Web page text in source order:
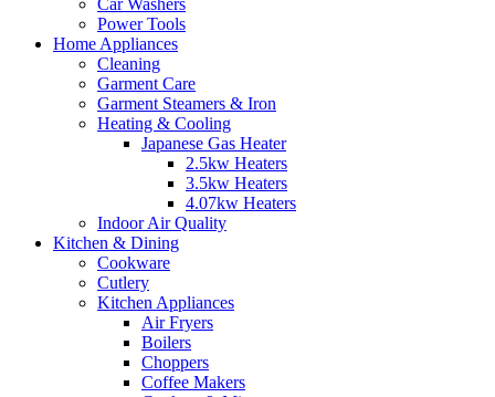
Car Washers
Power Tools
Home Appliances
Cleaning
Garment Care
Garment Steamers & Iron
Heating & Cooling
Japanese Gas Heater
2.5kw Heaters
3.5kw Heaters
4.07kw Heaters
Indoor Air Quality
Kitchen & Dining
Cookware
Cutlery
Kitchen Appliances
Air Fryers
Boilers
Choppers
Coffee Makers